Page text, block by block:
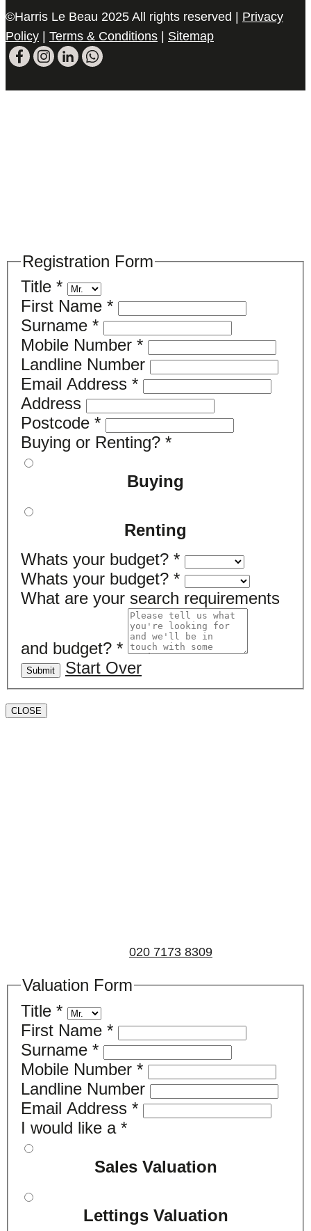
©Harris Le Beau 2025 All rights reserved | Privacy
Policy | Terms & Conditions | Sitemap
Registration Form
Title *
First Name *
Surname *
Mobile Number *
Landline Number
Email Address *
Address
Postcode *
Buying or Renting? *
Buying
Renting
Whats your budget? *
Whats your budget? *
What are your search requirements
and budget? *
Submit Start Over
CLOSE
020 7173 8309
Valuation Form
Title *
First Name *
Surname *
Mobile Number *
Landline Number
Email Address *
I would like a *
Sales Valuation
Lettings Valuation